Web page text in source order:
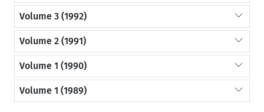
Volume 3 (1992)
Volume 2 (1991)
Volume 1 (1990)
Volume 1 (1989)